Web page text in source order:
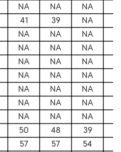
NA NA NA
41 39 NA
NA NA NA
NA NA NA
NA NA NA
NA NA NA
NA NA NA
NA NA NA
NA NA NA
50 48 39
57 57 54